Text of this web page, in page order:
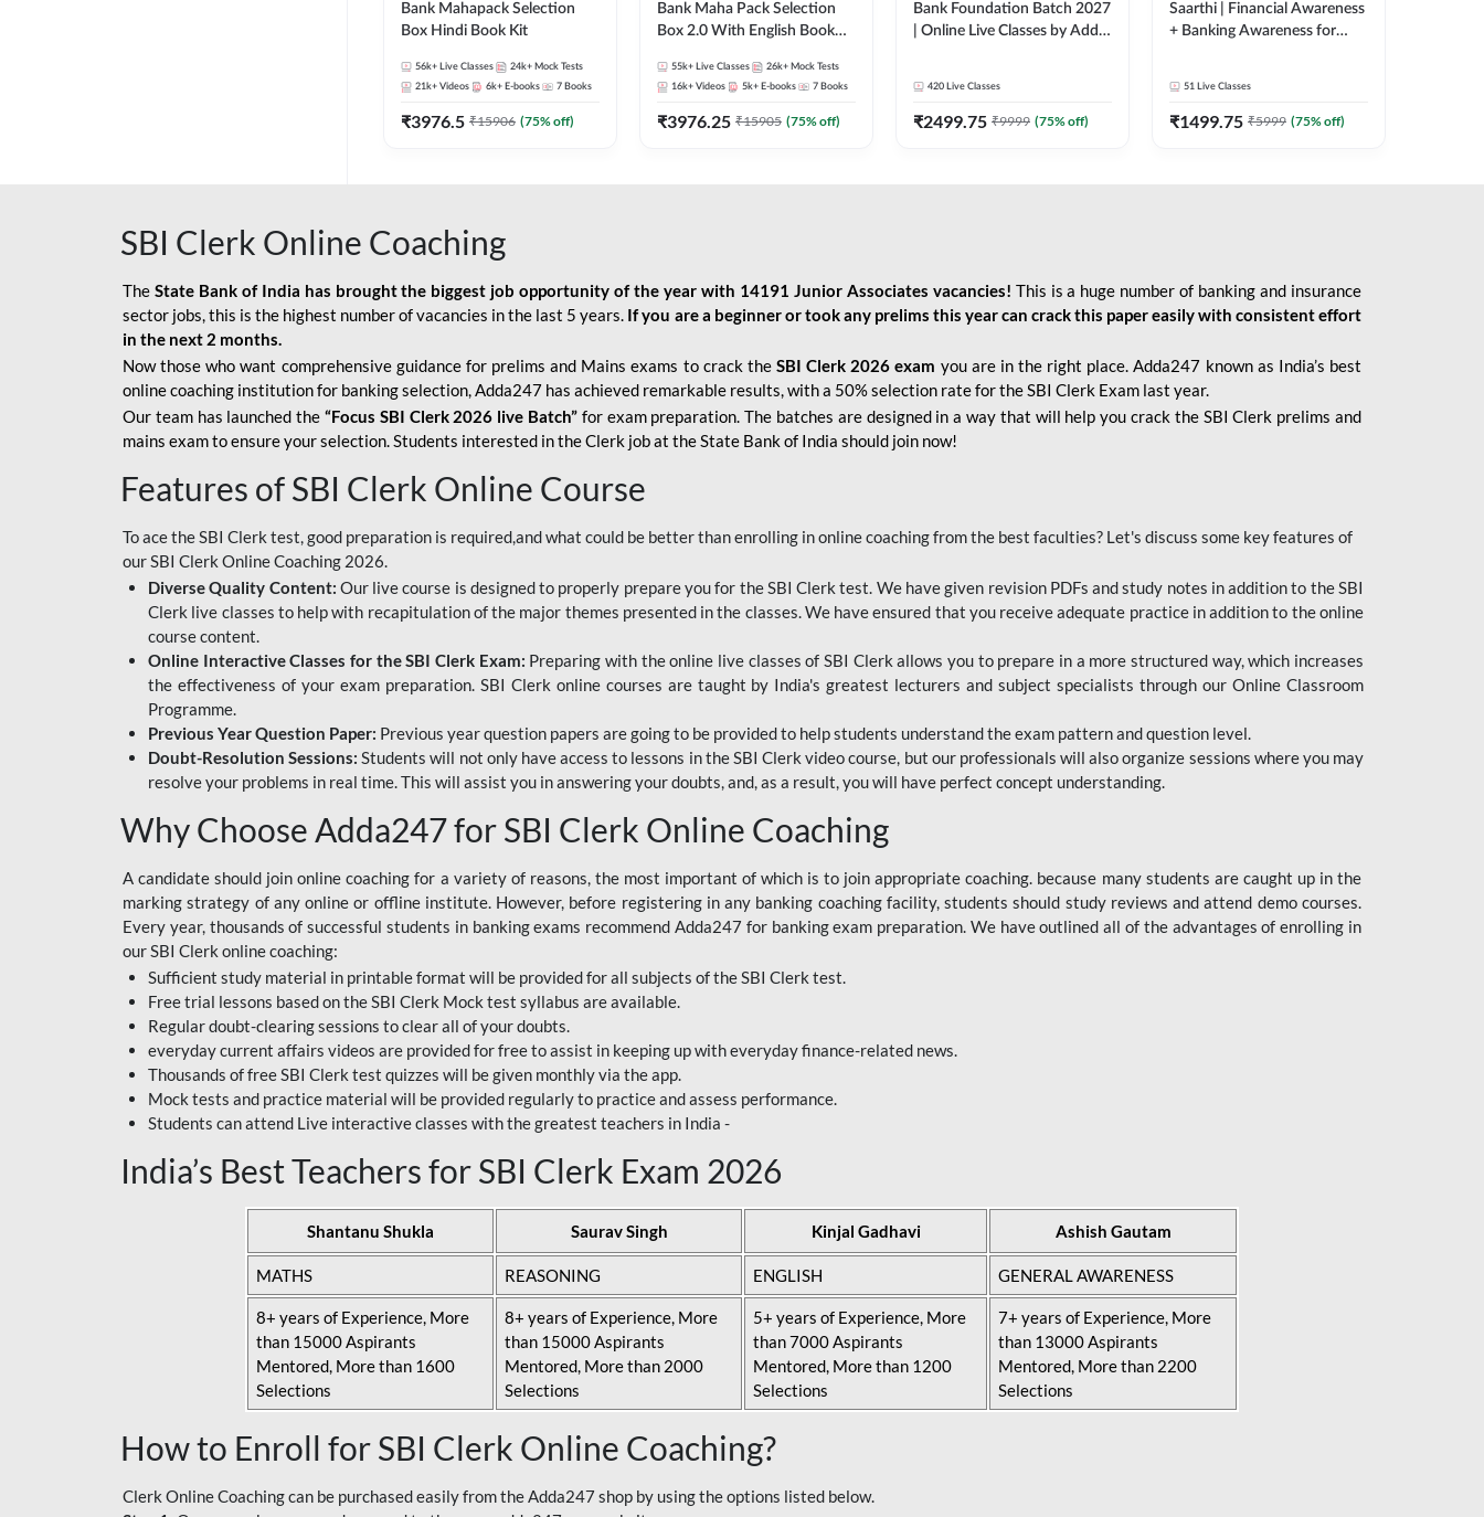
Bank Mahapack Selection
Box Hindi Book Kit
56k+ Live Classes 24k+ Mock Tests
21k+ Videos 6k+ E-books 7 Books
₹3976.5 ₹15906 (75% off)
Bank Maha Pack Selection
Box 2.0 With English Book
55k+ Live Classes 26k+ Mock Tests
16k+ Videos 5k+ E-books 7 Books
₹3976.25 ₹15905 (75% off)
Bank Foundation Batch 2027
| Online Live Classes by Adda
420 Live Classes
₹2499.75 ₹9999 (75% off)
Saarthi | Financial Awareness
+ Banking Awareness for
51 Live Classes
₹1499.75 ₹5999 (75% off)
SBI Clerk Online Coaching
The State Bank of India has brought the biggest job opportunity of the year with 14191 Junior Associates vacancies! This is a huge number of banking and insurance
sector jobs, this is the highest number of vacancies in the last 5 years. If you are a beginner or took any prelims this year can crack this paper easily with consistent effort
in the next 2 months.
Now those who want comprehensive guidance for prelims and Mains exams to crack the SBI Clerk 2026 exam you are in the right place. Adda247 known as India’s best
online coaching institution for banking selection, Adda247 has achieved remarkable results, with a 50% selection rate for the SBI Clerk Exam last year.
Our team has launched the “Focus SBI Clerk 2026 live Batch” for exam preparation. The batches are designed in a way that will help you crack the SBI Clerk prelims and
mains exam to ensure your selection. Students interested in the Clerk job at the State Bank of India should join now!
Features of SBI Clerk Online Course
To ace the SBI Clerk test, good preparation is required,and what could be better than enrolling in online coaching from the best faculties? Let's discuss some key features of
our SBI Clerk Online Coaching 2026.
Diverse Quality Content: Our live course is designed to properly prepare you for the SBI Clerk test. We have given revision PDFs and study notes in addition to the SBI
Clerk live classes to help with recapitulation of the major themes presented in the classes. We have ensured that you receive adequate practice in addition to the online
course content.
Online Interactive Classes for the SBI Clerk Exam: Preparing with the online live classes of SBI Clerk allows you to prepare in a more structured way, which increases
the effectiveness of your exam preparation. SBI Clerk online courses are taught by India's greatest lecturers and subject specialists through our Online Classroom
Programme.
Previous Year Question Paper: Previous year question papers are going to be provided to help students understand the exam pattern and question level.
Doubt-Resolution Sessions:Students will not only have access to lessons in the SBI Clerk video course, but our professionals will also organize sessions where you may
resolve your problems in real time. This will assist you in answering your doubts, and, as a result, you will have perfect concept understanding.
Why Choose Adda247 for SBI Clerk Online Coaching
A candidate should join online coaching for a variety of reasons, the most important of which is to join appropriate coaching. because many students are caught up in the
marking strategy of any online or offline institute. However, before registering in any banking coaching facility, students should study reviews and attend demo courses.
Every year, thousands of successful students in banking exams recommend Adda247 for banking exam preparation. We have outlined all of the advantages of enrolling in
our SBI Clerk online coaching:
Sufficient study material in printable format will be provided for all subjects of the SBI Clerk test.
Free trial lessons based on theSBI Clerk Mock test syllabus are available.
Regular doubt-clearing sessions to clear all of your doubts.
everyday current affairs videos are provided for free to assist in keeping up with everyday finance-related news.
Thousands of free SBI Clerk test quizzes will be given monthly via the app.
Mock tests and practice material will be provided regularly to practice and assess performance.
Students can attend Live interactive classes with the greatest teachers in India -
India’s Best Teachers for SBI Clerk Exam 2026
Shantanu Shukla Saurav Singh Kinjal Gadhavi Ashish Gautam
MATHS REASONING ENGLISH GENERAL AWARENESS
8+ years of Experience, More
than 15000 Aspirants
Mentored, More than 1600
Selections
8+ years of Experience, More
than 15000 Aspirants
Mentored, More than 2000
Selections
5+ years of Experience, More
than 7000 Aspirants
Mentored, More than 1200
Selections
7+ years of Experience, More
than 13000 Aspirants
Mentored, More than 2200
Selections
How to Enroll for SBI Clerk Online Coaching?
Clerk Online Coaching can be purchased easily from the Adda247 shop by using the options listed below.